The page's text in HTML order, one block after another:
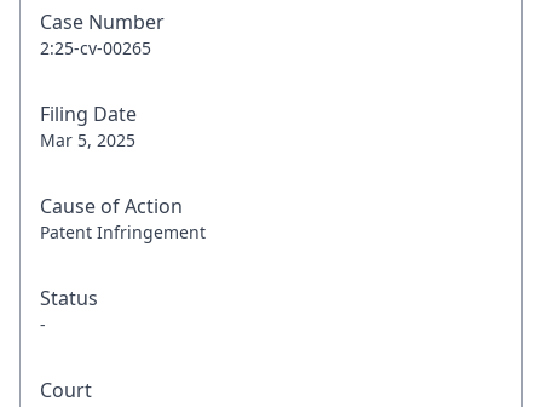
Case Number
2:25-cv-00265
Filing Date
Mar 5, 2025
Cause of Action
Patent Infringement
Status
-
Court